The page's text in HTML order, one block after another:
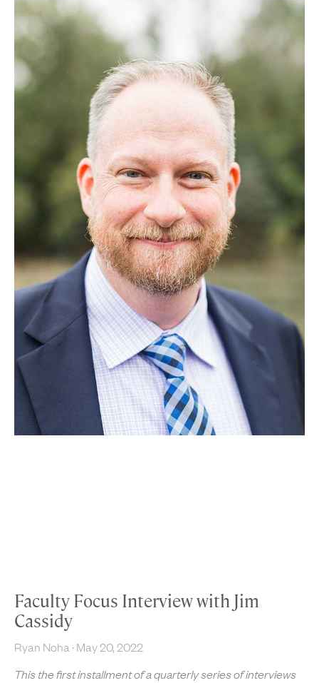
Faculty Focus Interview with Jim
Cassidy
Ryan Noha May 20, 2022
This the first installment of a quarterly series of interviews